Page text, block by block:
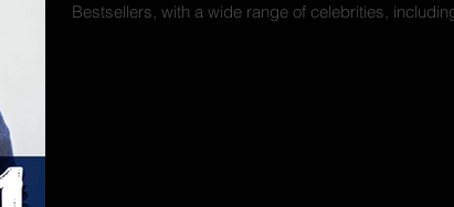
Bestsellers, with a wide range of celebrities,